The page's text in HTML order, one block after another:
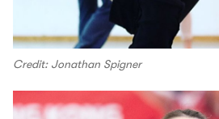
Credit: Jonathan Spigner